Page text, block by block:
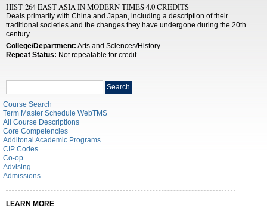
HIST 264 EAST ASIA IN MODERN TIMES 4.0 CREDITS
Deals primarily with China and Japan, including a description of their
traditional societies and the changes they have undergone during the 20th
century.
College/Department: Arts and Sciences/History
Repeat Status: Not repeatable for credit
Search
catalog
Search
Course Search
Term Master Schedule WebTMS
All Course Descriptions
Core Competencies
Additonal Academic Programs
CIP Codes
Co-op
Advising
Admissions
LEARN MORE